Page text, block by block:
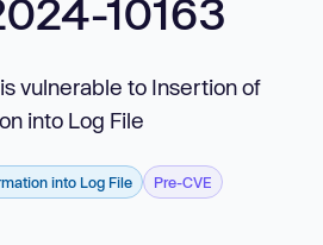
10163
vulnerable to Insertion of
into Log File
into Log File Pre-CVE